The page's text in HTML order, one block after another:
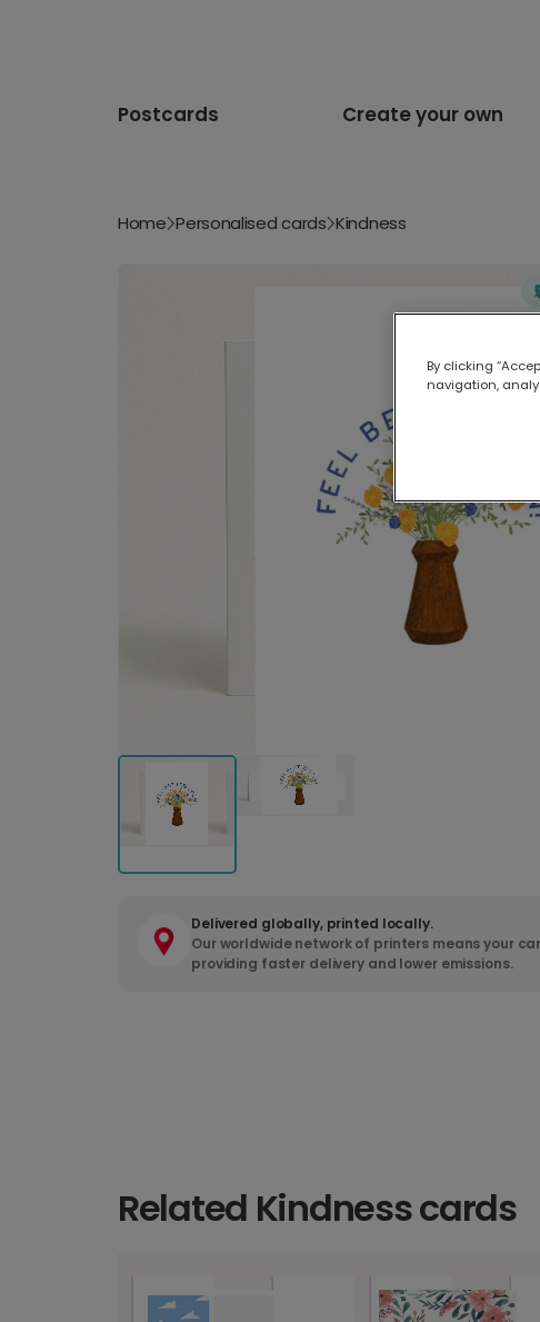
Postcards Create your own
Home Personalised cards Kindness
Delivered globally, printed locally.
Our worldwide network of printers means your
providing faster delivery and lower emissions.
Related Kindness cards
By clicking
navigation,